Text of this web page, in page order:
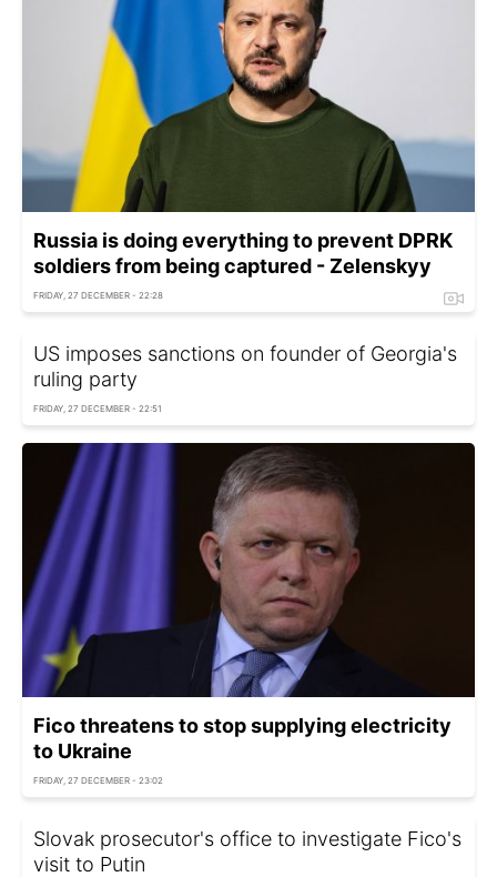
Russia is doing everything to prevent DPRK
soldiers from being captured - Zelenskyy
FRIDAY, 27 DECEMBER - 22:28
US imposes sanctions on founder of Georgia's
ruling party
FRIDAY, 27 DECEMBER - 22:51
Fico threatens to stop supplying electricity
to Ukraine
FRIDAY, 27 DECEMBER - 23:02
Slovak prosecutor's office to investigate Fico's
visit to Putin